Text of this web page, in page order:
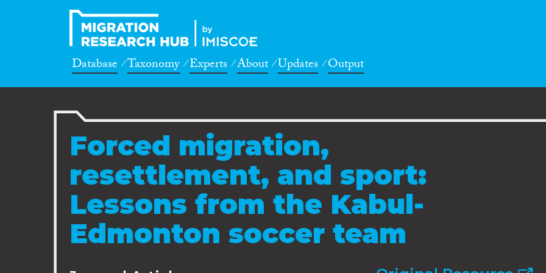
Database Taxonomy Experts About Updates Output
Forced migration,
resettlement, and sport:
Lessons from the Kabul-
Edmonton soccer team